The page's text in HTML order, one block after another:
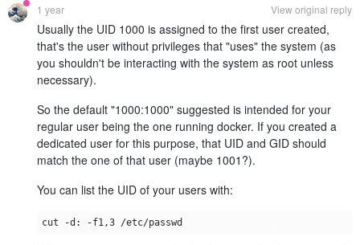
1 year View original reply
Usually the UID 1000 is assigned to the first user created,
that's the user without privileges that "uses" the system (as
you shouldn't be interacting with the system as root unless
necessary).
So the default "1000:1000" suggested is intended for your
regular user being the one running docker. If you created a
dedicated user for this purpose, that UID and GID should
match the one of that user (maybe 1001?).
You can list the UID of your users with: